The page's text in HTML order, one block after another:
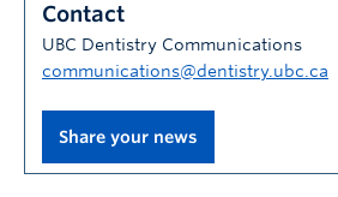
Patients
Research
Alumni
Contact
UBC Dentistry Communications
communications@dentistry.ubc.ca
Share your news